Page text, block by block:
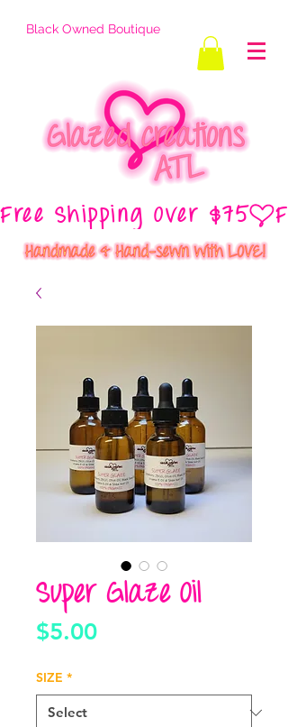
Black Owned Boutique
Free Shipping Over $75
Super Glaze Oil
$5.00Price
SIZE *